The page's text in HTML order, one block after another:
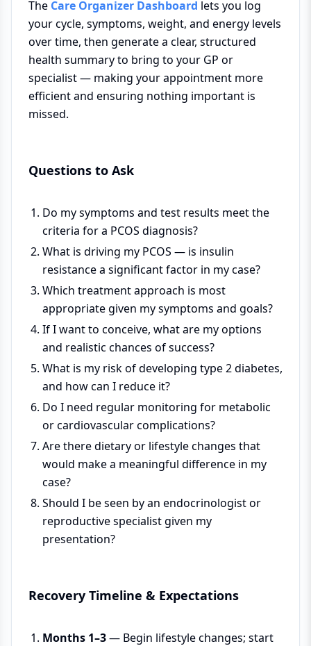
The Care Organizer Dashboard lets you log
your cycle, symptoms, weight, and energy levels
over time, then generate a clear, structured
health summary to bring to your GP or
specialist — making your appointment more
efficient and ensuring nothing important is
missed.
Questions to Ask
Do my symptoms and test results meet the
criteria for a PCOS diagnosis?
What is driving my PCOS — is insulin
resistance a significant factor in my case?
Which treatment approach is most
appropriate given my symptoms and goals?
If I want to conceive, what are my options
and realistic chances of success?
What is my risk of developing type 2 diabetes,
and how can I reduce it?
Do I need regular monitoring for metabolic
or cardiovascular complications?
Are there dietary or lifestyle changes that
would make a meaningful difference in my
case?
Should I be seen by an endocrinologist or
reproductive specialist given my
presentation?
Recovery Timeline & Expectations
Months 1–3— Begin lifestyle changes; start